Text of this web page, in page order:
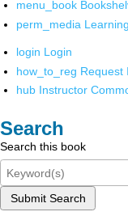
menu_book
perm_media
login Login
how_to_reg Request
hub Instructor
Search
Search this book
Submit Search